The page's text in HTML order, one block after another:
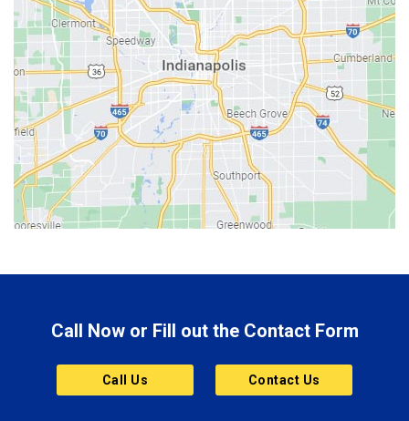
Bedford
Beech Grove
Berne
Bethany
Bicknell
Bloomington
Bluffton
Brownsburg
Butler
Cannelton
Call Now or Fill out the Contact Form
Call Us Contact Us